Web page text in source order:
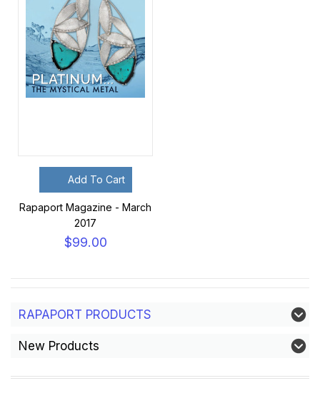
Add To Cart
Rapaport Magazine - March
2017
$99.00
RAPAPORT PRODUCTS
New Products